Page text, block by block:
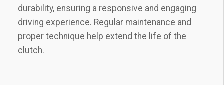
durability‚ ensuring a responsive and engaging
driving experience. Regular maintenance and
proper technique help extend the life of the
clutch.